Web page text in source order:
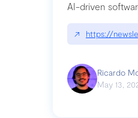
AI-driven
↗ https://
Ricardo
May 13,